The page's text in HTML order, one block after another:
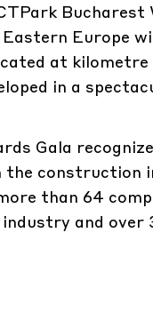
Europe
at
in a
Gala
construction
than 64
and over